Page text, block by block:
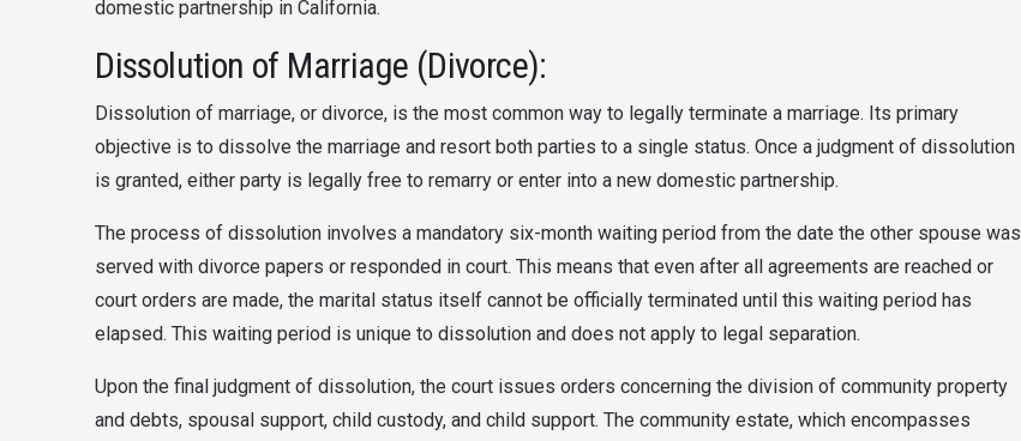
domestic partnership in California.
Dissolution of Marriage (Divorce):
Dissolution of marriage, or divorce, is the most common way to legally terminate a marriage. Its primary
objective is to dissolve the marriage and resort both parties to a single status. Once a judgment of dissolution
is granted, either party is legally free to remarry or enter into a new domestic partnership.
The process of dissolution involves a mandatory six-month waiting period from the date the other spouse was
served with divorce papers or responded in court. This means that even after all agreements are reached or
court orders are made, the marital status itself cannot be officially terminated until this waiting period has
elapsed. This waiting period is unique to dissolution and does not apply to legal separation.
Upon the final judgment of dissolution, the court issues orders concerning the division of community property
and debts, spousal support, child custody, and child support. The community estate, which encompasses